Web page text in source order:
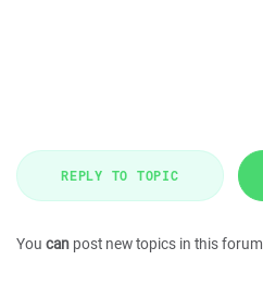
REPLY TO TOPIC
You can post new topics in this forum